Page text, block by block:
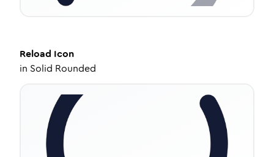
Reload Icon
in Solid Rounded